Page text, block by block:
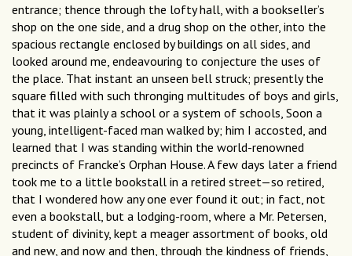
entrance; thence through the lofty hall, with a bookseller’s
shop on the one side, and a drug shop on the other, into the
spacious rectangle enclosed by buildings on all sides, and
looked around me, endeavouring to conjecture the uses of
the place. That instant an unseen bell struck; presently the
square filled with such thronging multitudes of boys and girls,
that it was plainly a school or a system of schools, Soon a
young, intelligent-faced man walked by; him I accosted, and
learned that I was standing within the world-renowned
precincts of Francke’s Orphan House. A few days later a friend
took me to a little bookstall in a retired street—so retired,
that I wondered how any one ever found it out; in fact, not
even a bookstall, but a lodging-room, where a Mr. Petersen,
student of divinity, kept a meager assortment of books, old
and new, and now and then, through the kindness of friends,